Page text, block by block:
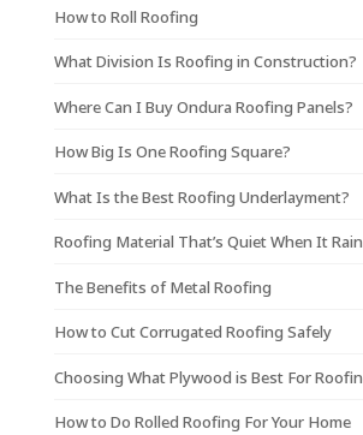
How to Roll Roofing
What Division Is Roofing in Construction?
Where Can I Buy Ondura Roofing Panels?
How Big Is One Roofing Square?
What Is the Best Roofing Underlayment?
Roofing Material That’s Quiet When It
The Benefits of Metal Roofing
How to Cut Corrugated Roofing Safely
Choosing What Plywood is Best For
How to Do Rolled Roofing For Your Home